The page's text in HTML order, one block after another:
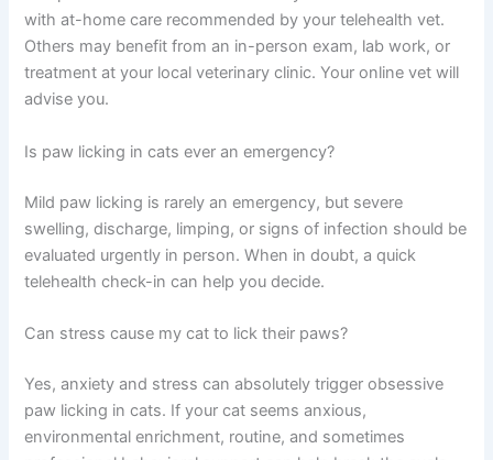
person visit to your local clinic for those specific
diagnostics.
How quickly can I get a telehealth appointment for my
Many telehealth services, including The Pet Vet, can
connect you with a vet within hours—sometimes even
faster. No waiting weeks for an appointment slot.
Will my cat need to be examined in person eventually?
It depends on the cause and severity. Some cases
telehealth vet. Others may benefit from an in-person
exam, lab work, or treatment at your local veterinary
clinic. Your online vet will advise you.